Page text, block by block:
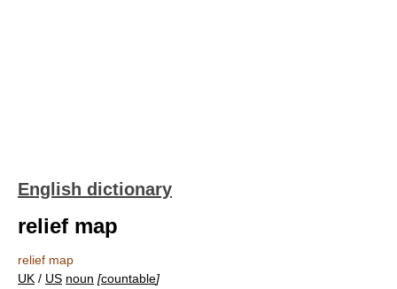
English dictionary
relief map
relief map
UK / US noun [countable]